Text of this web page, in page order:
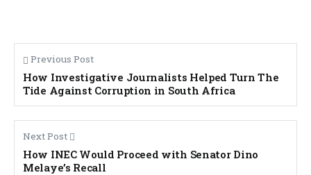
Previous Post
How Investigative Journalists Helped Turn The
Tide Against Corruption in South Africa
Next Post
How INEC Would Proceed with Senator Dino
Melaye’s Recall